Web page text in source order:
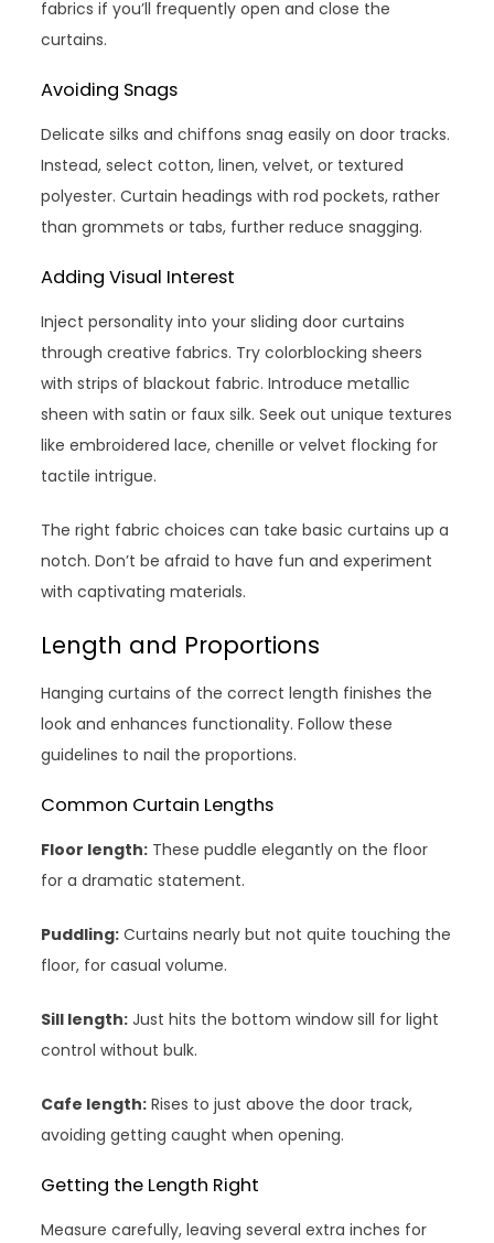
fabrics if you’ll frequently open and close the
curtains.
Avoiding Snags
Delicate silks and chiffons snag easily on door tracks.
Instead, select cotton, linen, velvet, or textured
polyester. Curtain headings with rod pockets, rather
than grommets or tabs, further reduce snagging.
Adding Visual Interest
Inject personality into your sliding door curtains
through creative fabrics. Try colorblocking sheers
with strips of blackout fabric. Introduce metallic
sheen with satin or faux silk. Seek out unique textures
like embroidered lace, chenille or velvet flocking for
tactile intrigue.
The right fabric choices can take basic curtains up a
notch. Don’t be afraid to have fun and experiment
with captivating materials.
Length and Proportions
Hanging curtains of the correct length finishes the
look and enhances functionality. Follow these
guidelines to nail the proportions.
Common Curtain Lengths
Floor length: These puddle elegantly on the floor
for a dramatic statement.
Puddling: Curtains nearly but not quite touching the
floor, for casual volume.
Sill length: Just hits the bottom window sill for light
control without bulk.
Cafe length: Rises to just above the door track,
avoiding getting caught when opening.
Getting the Length Right
Measure carefully, leaving several extra inches for